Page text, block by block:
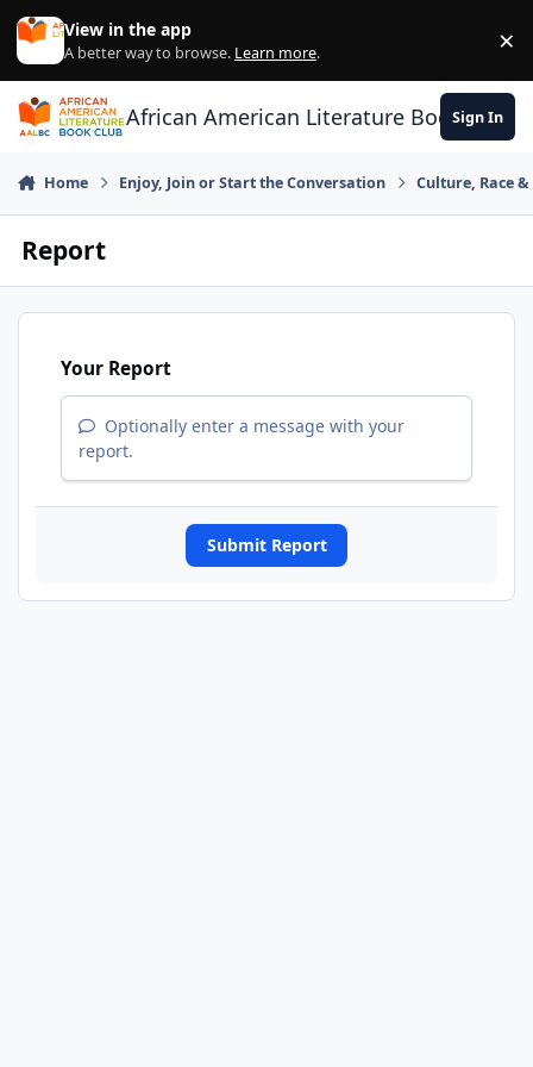
Skip to content
View in the app
A better way to browse. Learn more. ×
African American Literature Book Club
Sign In
Home Enjoy, Join or Start the Conversation Culture, Race
Report
Your Report
Optionally enter a message with your
report.
Submit Report